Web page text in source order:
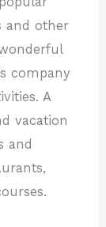
and other
company
A
vacation
and